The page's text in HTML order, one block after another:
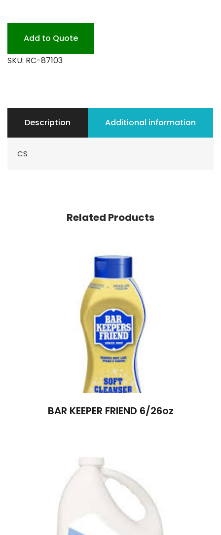
REMOVER
22OZ
quantity
Add to Quote
SKU: RC-87103
Description Additional information
CS
Related Products
BAR KEEPER FRIEND 6/26oz